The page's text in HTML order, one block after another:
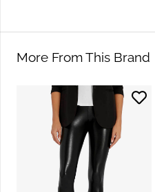
More From This Brand